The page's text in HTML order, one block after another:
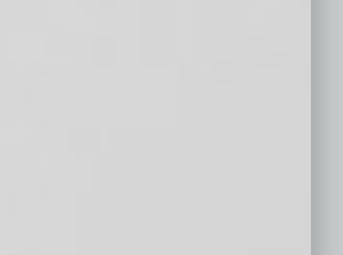
recipient’s parent
prior written permission from
data used for
in whole or in part,
as coming from CoreLogic, a
company. For use with